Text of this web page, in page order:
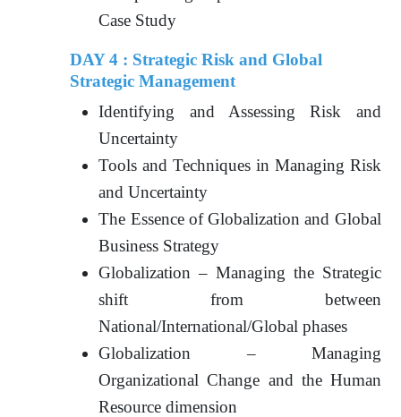
Case Study
DAY 4 : Strategic Risk and Global
Strategic Management
Identifying and Assessing Risk and
Uncertainty
Tools and Techniques in Managing Risk
and Uncertainty
The Essence of Globalization and Global
Business Strategy
Globalization – Managing the Strategic
shift from between
National/International/Global phases
Globalization – Managing
Organizational Change and the Human
Resource dimension